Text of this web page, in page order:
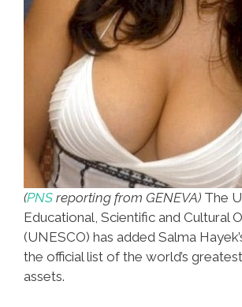
(PNS reporting from GENEVA) The
Educational, Scientific and Cultural
(UNESCO) has added Salma
the official list of the world’s
assets.